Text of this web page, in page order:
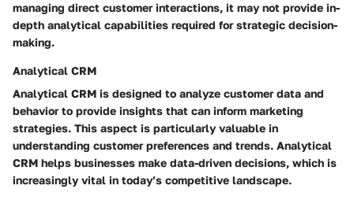
managing direct customer interactions, it may not provide in-
depth analytical capabilities required for strategic decision-
making.
Analytical CRM
Analytical CRM is designed to analyze customer data and
behavior to provide insights that can inform marketing
strategies. This aspect is particularly valuable in
understanding customer preferences and trends. Analytical
CRM helps businesses make data-driven decisions, which is
increasingly vital in today’s competitive landscape.